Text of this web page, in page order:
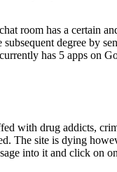
room has a certain
degree by
has 5 apps on
with drug addicts,
The site is dying
into it and click on